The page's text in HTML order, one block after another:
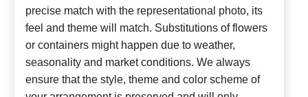
precise match with the representational photo, its
feel and theme will match. Substitutions of flowers
or containers might happen due to weather,
seasonality and market conditions. We always
ensure that the style, theme and color scheme of